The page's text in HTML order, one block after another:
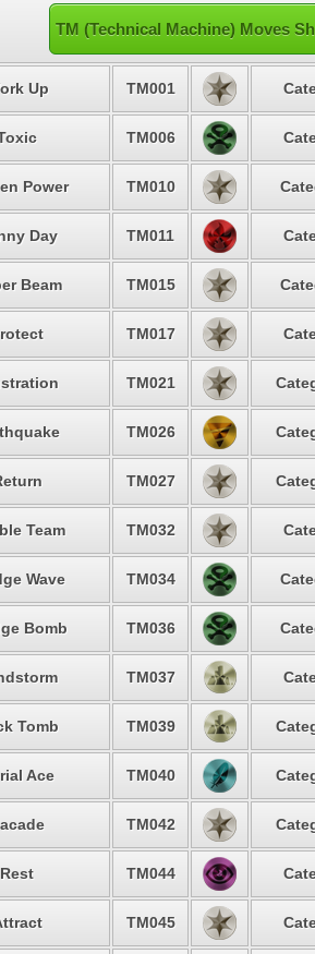
TM (Technical Machine) Moves
Up TM001
TM006
Power TM010
Day TM011
Beam TM015
TM017
TM021
TM026
TM027
Team TM032
Wave TM034
Bomb TM036
TM037
Tomb TM039
Ace TM040
TM042
Rest TM044
TM045